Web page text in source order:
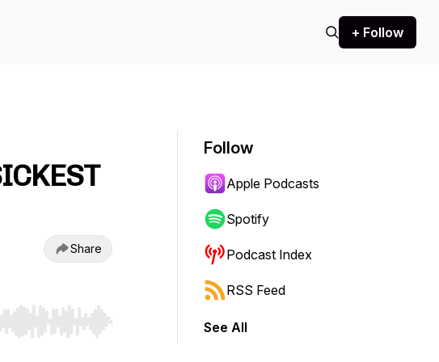
+ Follow
Share
to start or end. Hold shift to jump forward or backward.
Follow
Apple Podcasts
Spotify
Podcast Index
RSS Feed
See All